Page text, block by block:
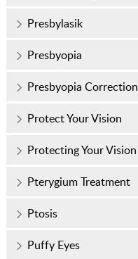
Presbylasik
Presbyopia
Presbyopia Correction
Protect Your Vision
Protecting Your Vision
Pterygium Treatment
Ptosis
Puffy Eyes